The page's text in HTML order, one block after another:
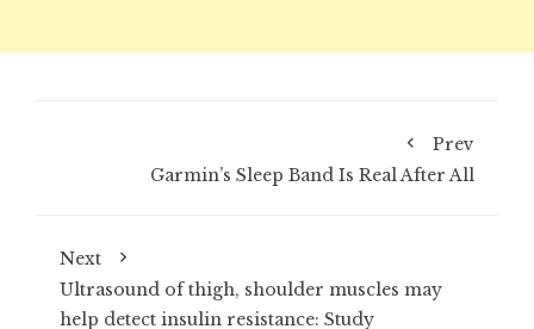
Prev
Garmin’s Sleep Band Is Real After All
Next
Ultrasound of thigh, shoulder muscles may
help detect insulin resistance: Study